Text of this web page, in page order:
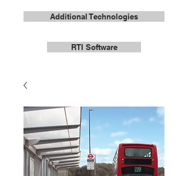
Additional Technologies
RTI Software